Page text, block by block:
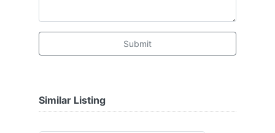
Submit
Similar Listing